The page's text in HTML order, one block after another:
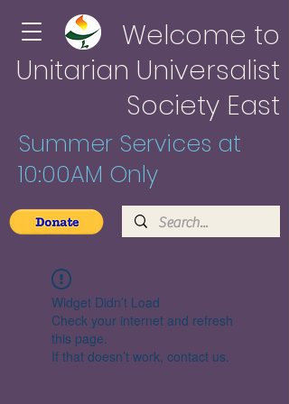
Welcome to
Unitarian Universalist
Society East
Summer Services at
10:00AM Only
Widget Didn’t Load
Check your internet and refresh
this page.
If that doesn’t work, contact us.